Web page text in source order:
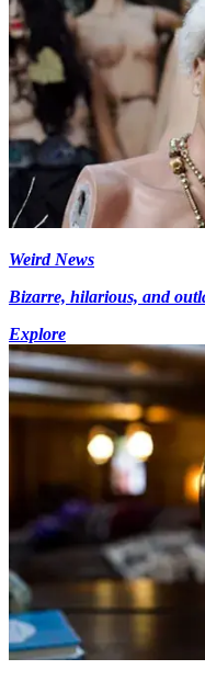
Weird News
Bizarre, hilarious, and
Explore